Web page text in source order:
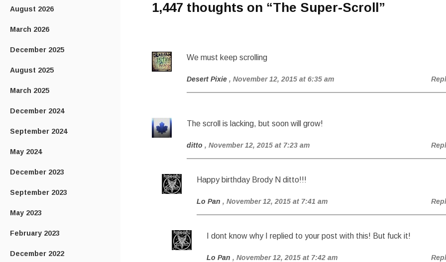
August 2026
March 2026
December 2025
August 2025
March 2025
December 2024
September 2024
May 2024
December 2023
September 2023
May 2023
February 2023
December 2022
1,447 thoughts on “The Super-Scroll ”
We must keep scrolling
Desert Pixie , November 12, 2015 at 6:35 am
The scroll is lacking, but soon will grow!
ditto , November 12, 2015 at 7:23 am
Happy birthday Brody N ditto!!!
Lo Pan , November 12, 2015 at 7:41 am
I dont know why I replied to your post with this! But fuck it!
Lo Pan , November 12, 2015 at 7:42 am